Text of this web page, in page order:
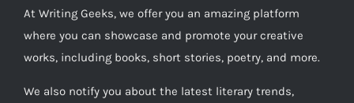
At Writing Geeks, we offer you an amazing platform
where you can showcase and promote your creative
works, including books, short stories, poetry, and more.
We also notify you about the latest literary trends,